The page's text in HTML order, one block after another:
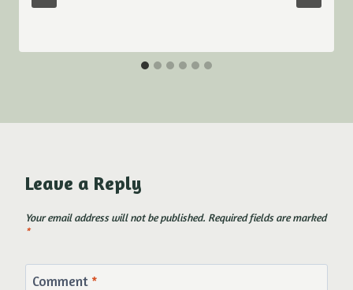
Leave a Reply
Your email address will not be published. Required fields are marked
*
Comment *